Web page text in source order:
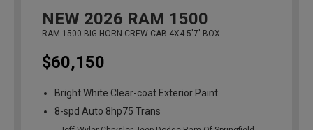
NEW 2026 RAM 1500
RAM 1500 BIG HORN CREW CAB 4X4 5'7' BOX
$60,150
Bright White Clear-coat Exterior Paint
8-spd Auto 8hp75 Trans